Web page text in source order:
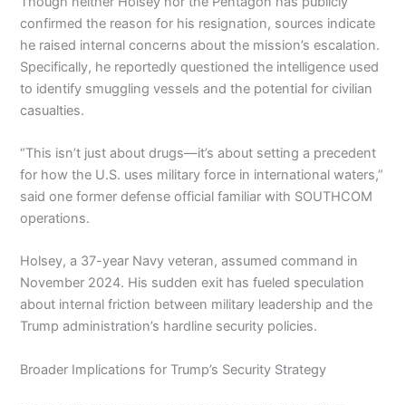
confirmed the reason for his resignation, sources indicate
he raised internal concerns about the mission’s escalation.
Specifically, he reportedly questioned the intelligence used
to identify smuggling vessels and the potential for civilian
casualties.
“This isn’t just about drugs—it’s about setting a precedent
for how the U.S. uses military force in international waters,”
said one former defense official familiar with SOUTHCOM
operations.
Holsey, a 37-year Navy veteran, assumed command in
November 2024. His sudden exit has fueled speculation
about internal friction between military leadership and the
Trump administration’s hardline security policies.
Broader Implications for Trump’s Security Strategy